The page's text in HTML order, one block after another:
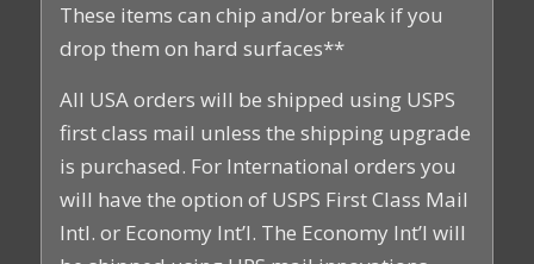
These items can chip and/or break if you
drop them on hard surfaces**
All USA orders will be shipped using USPS
first class mail unless the shipping upgrade
is purchased. For International orders you
will have the option of USPS First Class Mail
Intl. or Economy Int’l. The Economy Int’l will